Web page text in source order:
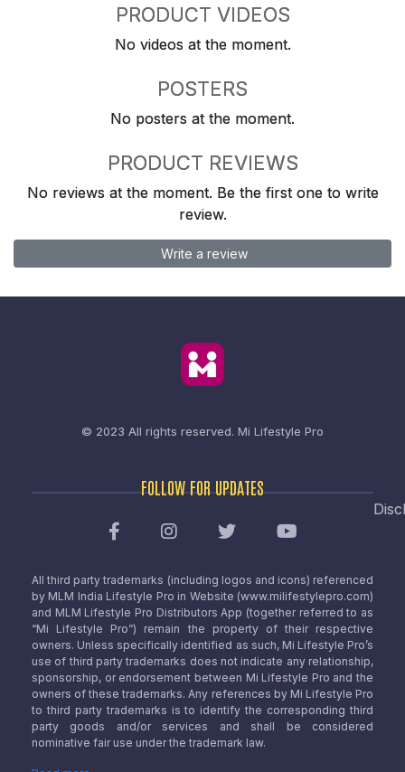
PRODUCT VIDEOS
No videos at the moment.
POSTERS
No posters at the moment.
PRODUCT REVIEWS
No reviews at the moment. Be the first one to write
review.
Write a review
© 2023 All rights reserved. Mi Lifestyle Pro
FOLLOW FOR UPDATES
All third party trademarks (including logos and icons) referenced
by MLM India Lifestyle Pro in Website (www.milifestylepro.com)
and MLM Lifestyle Pro Distributors App (together referred to as
“Mi Lifestyle Pro”) remain the property of their respective
owners. Unless specifically identified as such, Mi Lifestyle Pro’s
use of third party trademarks does not indicate any relationship,
sponsorship, or endorsement between Mi Lifestyle Pro and the
owners of these trademarks. Any references by Mi Lifestyle Pro
to third party trademarks is to identify the corresponding third
party goods and/or services and shall be considered
nominative fair use under the trademark law.